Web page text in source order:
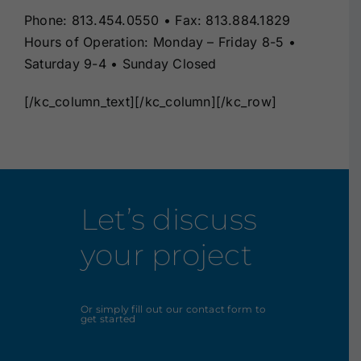
Phone: 813.454.0550 • Fax: 813.884.1829
Hours of Operation: Monday – Friday 8-5 •
Saturday 9-4 • Sunday Closed
[/kc_column_text][/kc_column][/kc_row]
Let’s discuss
your project
Or simply fill out our contact form to
get started